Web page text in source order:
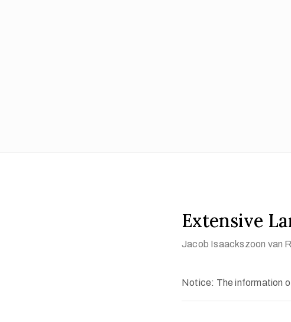
Extensive
Jacob Isaackszoon van
Notice: The information